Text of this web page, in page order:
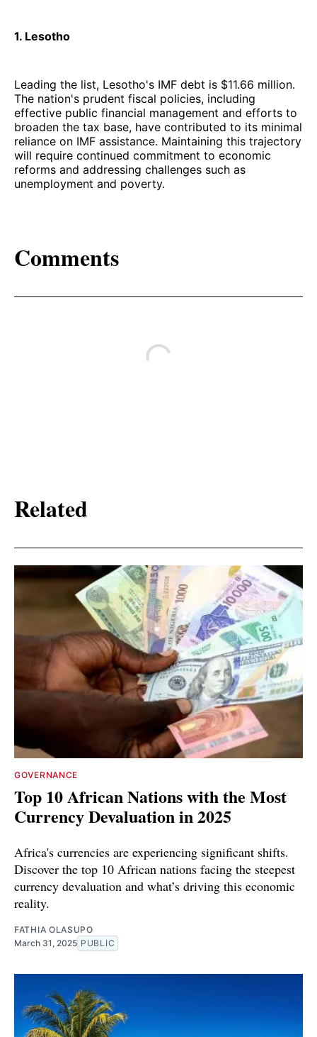
1. Lesotho
Leading the list, Lesotho's IMF debt is $11.66 million.
The nation's prudent fiscal policies, including
effective public financial management and efforts to
broaden the tax base, have contributed to its minimal
reliance on IMF assistance. Maintaining this trajectory
will require continued commitment to economic
reforms and addressing challenges such as
unemployment and poverty.
Comments
Related
GOVERNANCE
Top 10 African Nations with the Most
Currency Devaluation in 2025
Africa's currencies are experiencing significant shifts.
Discover the top 10 African nations facing the steepest
currency devaluation and what’s driving this economic
reality.
FATHIA OLASUPO
March 31, 2025 PUBLIC